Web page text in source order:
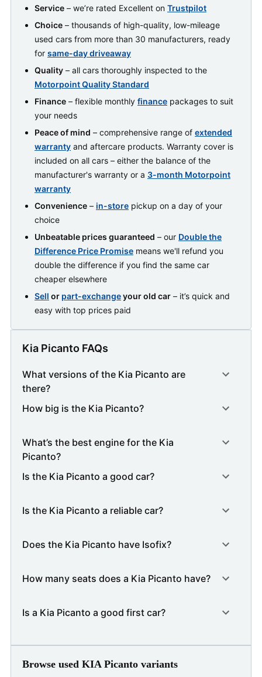
Service – we’re rated Excellent on Trustpilot
Choice – thousands of high-quality, low-mileage
used cars from more than 30 manufacturers, ready
for same-day driveaway
Quality – all cars thoroughly inspected to the
Motorpoint Quality Standard
Finance – flexible monthly finance packages to suit
your needs
Peace of mind – comprehensive range of extended
warranty and aftercare products. Warranty cover is
included on all cars – either the balance of the
manufacturer's warranty or a 3-month Motorpoint
warranty
Convenience – in-store pickup on a day of your
choice
Unbeatable prices guaranteed – our Double the
Difference Price Promise means we'll refund you
double the difference if you find the same car
cheaper elsewhere
Sell or part-exchangeyour old car – it’s quick and
easy with top prices paid
Kia Picanto FAQs
What versions of the Kia Picanto are
there?
How big is the Kia Picanto?
What’s the best engine for the Kia
Picanto?
Is the Kia Picanto a good car?
Is the Kia Picanto a reliable car?
Does the Kia Picanto have Isofix?
How many seats does a Kia Picanto have?
Is a Kia Picanto a good first car?
Browse used KIA Picanto variants